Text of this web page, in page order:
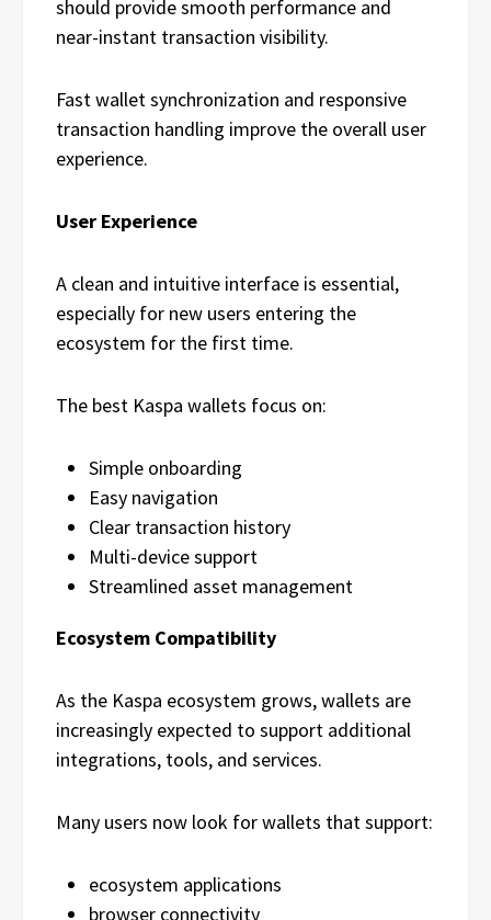
should provide smooth performance and
near-instant transaction visibility.
Fast wallet synchronization and responsive
transaction handling improve the overall user
experience.
User Experience
A clean and intuitive interface is essential,
especially for new users entering the
ecosystem for the first time.
The best Kaspa wallets focus on:
Simple onboarding
Easy navigation
Clear transaction history
Multi-device support
Streamlined asset management
Ecosystem Compatibility
As the Kaspa ecosystem grows, wallets are
increasingly expected to support additional
integrations, tools, and services.
Many users now look for wallets that support:
ecosystem applications
browser connectivity